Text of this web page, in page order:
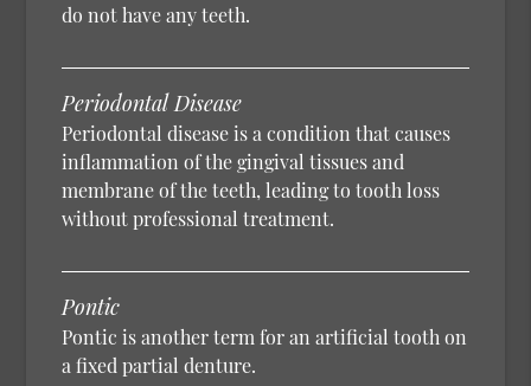
do not have any teeth.
Periodontal Disease
Periodontal disease is a condition that causes
inflammation of the gingival tissues and
membrane of the teeth, leading to tooth loss
without professional treatment.
Pontic
Pontic is another term for an artificial tooth on
a fixed partial denture.